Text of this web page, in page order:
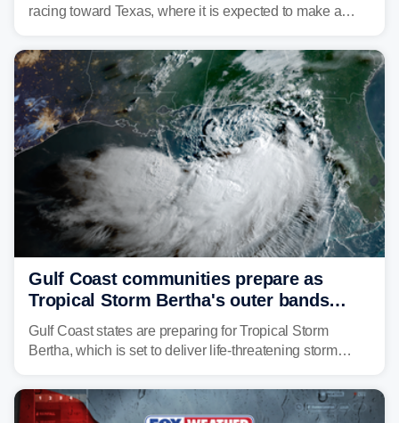
racing toward Texas, where it is expected to make a
southeast Louisiana on Wednesday.
Gulf Coast communities prepare as
Tropical Storm Bertha's outer bands
begin to lash coastline
Gulf Coast states are preparing for Tropical Storm
Bertha, which is set to deliver life-threatening storm
Florida, Alabama, Mississippi and Louisiana, with
impacts increasing through the day on Wednesday.